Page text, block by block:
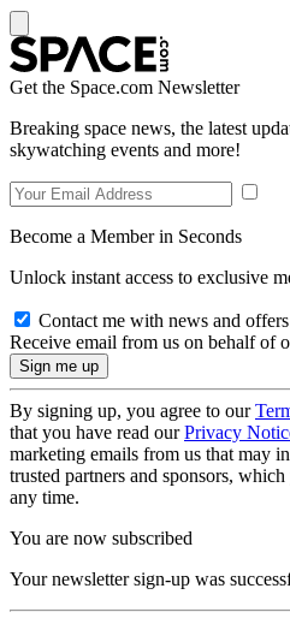
Get the Space.com Newsletter
Breaking space news, the latest
skywatching events and more!
Become a Member in Seconds
Unlock instant access to exclusive
Contact me with news and
Receive email from us on behalf of
By signing up, you agree to our
that you have read ourPrivacy
marketing emails from us that may
trusted partners and sponsors,
any time.
You are now subscribed
Your newsletter sign-up was